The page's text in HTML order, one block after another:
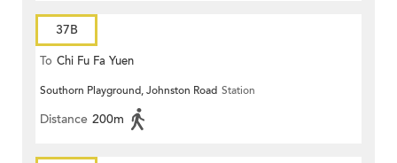
37B
To Chi Fu Fa Yuen
Southorn Playground, Johnston Road Station
Distance 200m